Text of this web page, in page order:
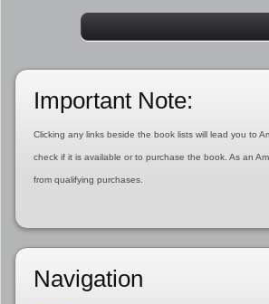
Important Note:
Clicking any links beside the book lists will lead you to
check if it is available or to purchase the book. As an
from qualifying purchases.
Navigation